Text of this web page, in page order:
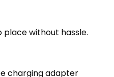
without hassle.
charging adapter